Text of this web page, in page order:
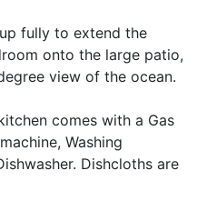
fully to extend the
onto the large patio,
view of the ocean.
comes with a Gas
Washing
Dishcloths are